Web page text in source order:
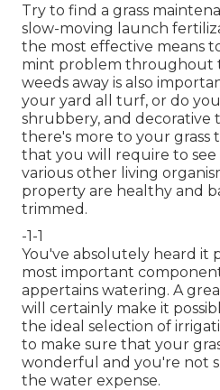
Try to find a grass
slow-moving launch
the most effective means
mint problem throughout
weeds away is also
your yard all turf, or do
shrubbery, and decorative
there's more to your grass
that you will require to
various other living
property are healthy and
trimmed.
-1-1
You've absolutely heard it
most important
appertains watering. A
will certainly make it
the ideal selection of
to make sure that your
wonderful and you're not
the water expense.